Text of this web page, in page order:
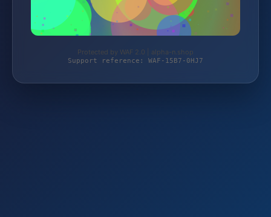
Protected by WAF 2.0 | alpha-n.shop
Support reference: WAF-15B7-0HJ7